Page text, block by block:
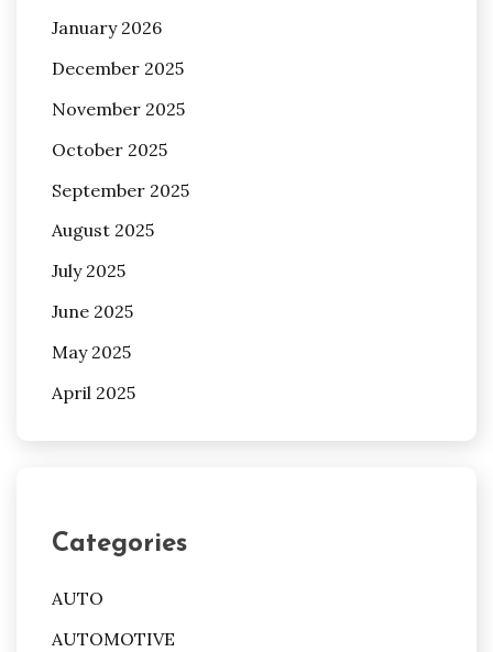
January 2026
December 2025
November 2025
October 2025
September 2025
August 2025
July 2025
June 2025
May 2025
April 2025
Categories
AUTO
AUTOMOTIVE